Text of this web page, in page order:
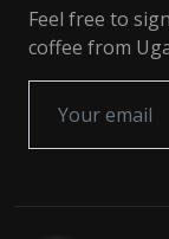
Feel free to
coffee from